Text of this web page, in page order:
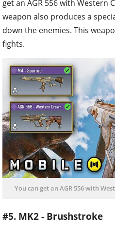
get an AGR 556 with Western
weapon also produces a
down the enemies. This
fights.
You can get an AGR 556 with
#5. MK2 - Brushstroke